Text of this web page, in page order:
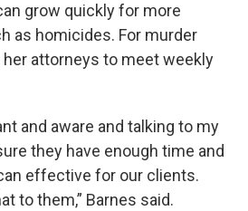
grow quickly for more
as homicides. For murder
attorneys to meet weekly
and aware and talking to my
they have enough time and
effective for our clients.
to them,” Barnes said.